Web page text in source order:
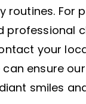
routines. For
professional
your
ensure
smiles